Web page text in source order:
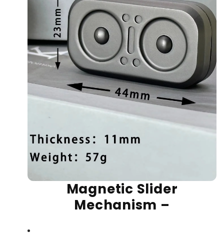
Magnetic Slider
Mechanism –